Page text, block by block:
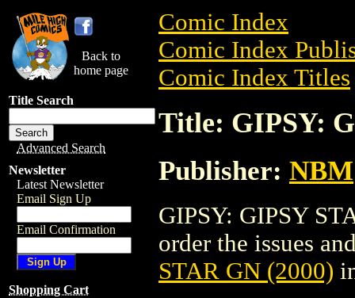
Back to
home page
Title Search
Advanced Search
Newsletter
Latest Newsletter
Email Sign Up
Email Confirmation
Shopping Cart
Comic Index
Comic Index
Comic Index Titles
Title: GIPSY:
Publisher: NBM
GIPSY: GIPSY
order the issues
STAR GN (2000)